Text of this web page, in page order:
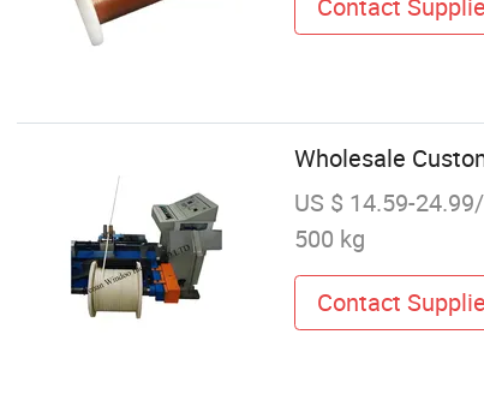
Contact
Wholesale
US $ 14.59-
500 kg
Contact